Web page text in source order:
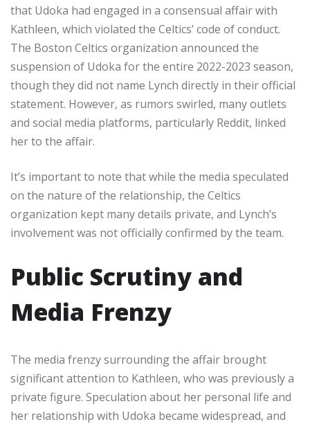
that Udoka had engaged in a consensual affair with
Kathleen, which violated the Celtics’ code of conduct.
The Boston Celtics organization announced the
suspension of Udoka for the entire 2022-2023 season,
though they did not name Lynch directly in their official
statement. However, as rumors swirled, many outlets
and social media platforms, particularly Reddit, linked
her to the affair.
It’s important to note that while the media speculated
on the nature of the relationship, the Celtics
organization kept many details private, and Lynch’s
involvement was not officially confirmed by the team.
Public Scrutiny and
Media Frenzy
The media frenzy surrounding the affair brought
significant attention to Kathleen, who was previously a
private figure. Speculation about her personal life and
her relationship with Udoka became widespread, and